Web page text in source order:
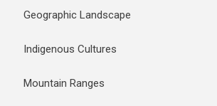
Geographic Landscape
Indigenous Cultures
Mountain Ranges